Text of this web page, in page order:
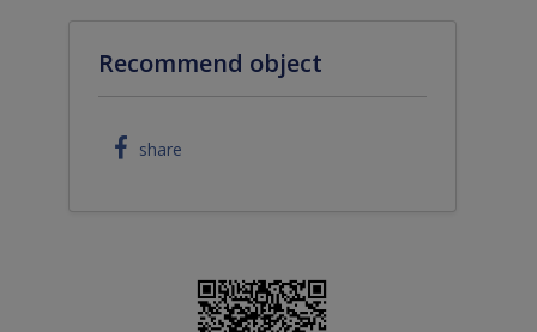
Recommend object
share